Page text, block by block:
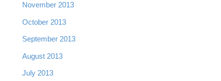
November 2013
October 2013
September 2013
August 2013
July 2013